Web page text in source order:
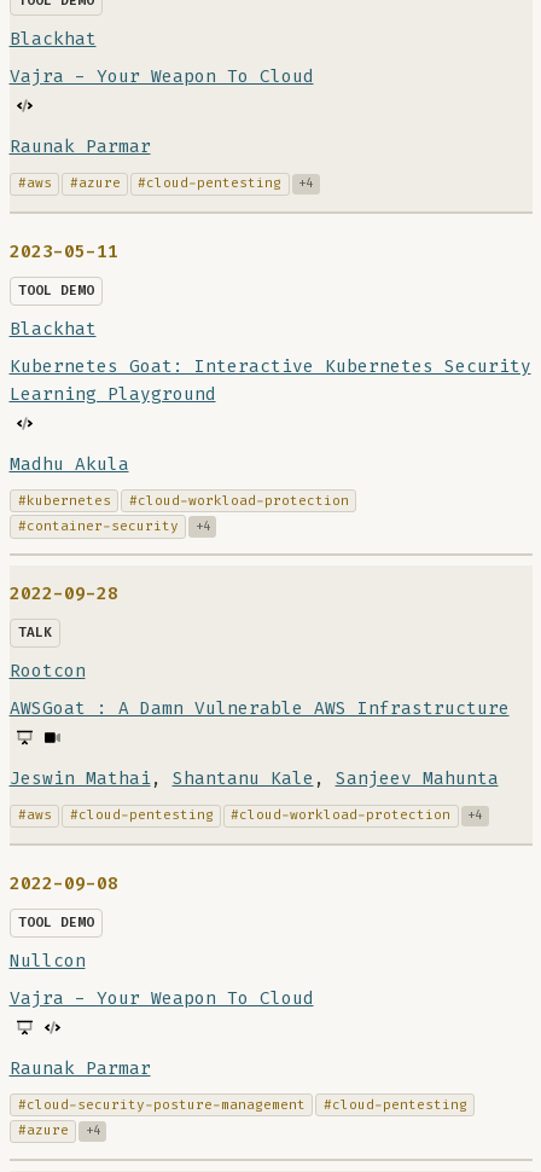
Blackhat
Vajra - Your Weapon To Cloud
Raunak Parmar
#aws #azure #cloud-pentesting +4
2023-05-11
TOOL DEMO
Blackhat
Kubernetes Goat: Interactive Kubernetes Security
Learning Playground
Madhu Akula
#kubernetes
#cloud-workload-protection
#container-security
+4
2022-09-28
TALK
Rootcon
AWSGoat : A Damn Vulnerable AWS Infrastructure
Jeswin Mathai, Shantanu Kale , Sanjeev Mahunta
#aws #cloud-pentesting #cloud-workload-protection +4
2022-09-08
TOOL DEMO
Nullcon
Vajra - Your Weapon To Cloud
Raunak Parmar
#cloud-security-posture-management
#cloud-pentesting
#azure
+4